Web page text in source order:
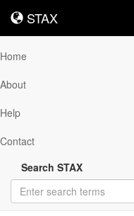
STAX
STAX
Home
About
Help
Contact
Search STAX